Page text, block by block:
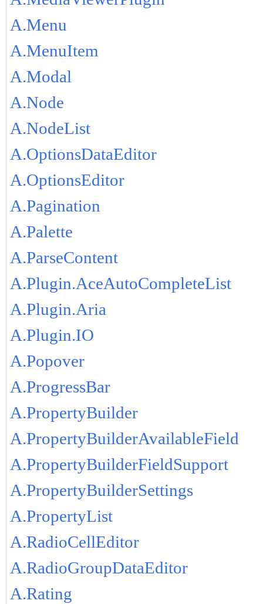
A.Menu
A.MenuItem
A.Modal
A.Node
A.NodeList
A.OptionsDataEditor
A.OptionsEditor
A.Pagination
A.Palette
A.ParseContent
A.Plugin.AceAutoCompleteList
A.Plugin.Aria
A.Plugin.IO
A.Popover
A.ProgressBar
A.PropertyBuilder
A.PropertyBuilderAvailableField
A.PropertyBuilderFieldSupport
A.PropertyBuilderSettings
A.PropertyList
A.RadioCellEditor
A.RadioGroupDataEditor
A.Rating